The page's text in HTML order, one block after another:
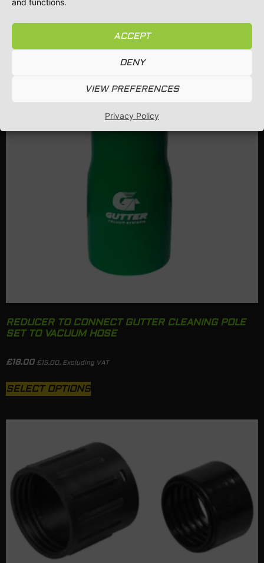
and functions.
ACCEPT
DENY
VIEW PREFERENCES
Privacy Policy
ADD TO BASKET
REDUCER TO CONNECT GUTTER CLEANING POLE
SET TO VACUUM HOSE
£18.00 £15.00. Excluding VAT
SELECT OPTIONS